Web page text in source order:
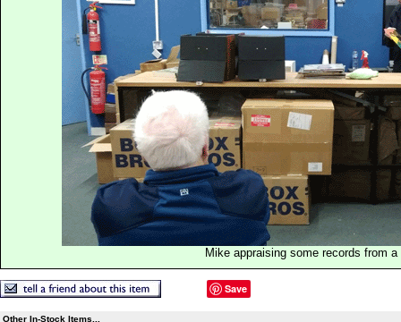
Mike appraising some records from
Save
Other In-Stock Items...